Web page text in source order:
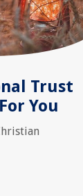
Trust
You